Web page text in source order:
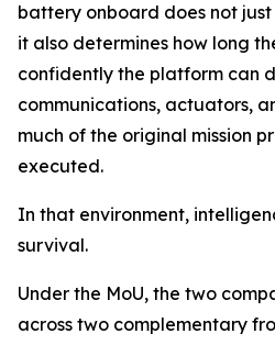
battery onboard does not
it also determines how long
confidently the platform can
communications, actuators,
much of the original mission
executed.
In that environment,
survival.
Under the MoU, the two
across two complementary